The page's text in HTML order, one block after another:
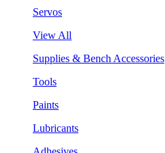
Servos
View All
Supplies & Bench Accessories
Tools
Paints
Lubricants